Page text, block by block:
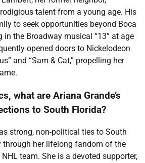
talent from a young age. His
to seek opportunities beyond Boca
in the Broadway musical “13” at age
opened doors to Nickelodeon
and “Sam & Cat,” propelling her
what are Ariana Grande’s
to South Florida?
strong, non-political ties to South
through her lifelong fandom of the
team. She is a devoted supporter,